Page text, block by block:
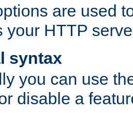
are used
your HTTP
syntax
you can use
disable a